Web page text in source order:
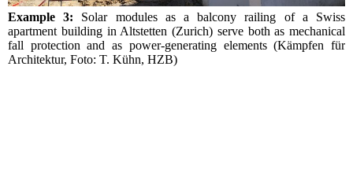
Example 3: Solar modules as a balcony railing of a Swiss
apartment building in Altstetten (Zurich) serve both as mechanical
fall protection and as power-generating elements (Kämpfen für
Architektur, Foto: T. Kühn, HZB)